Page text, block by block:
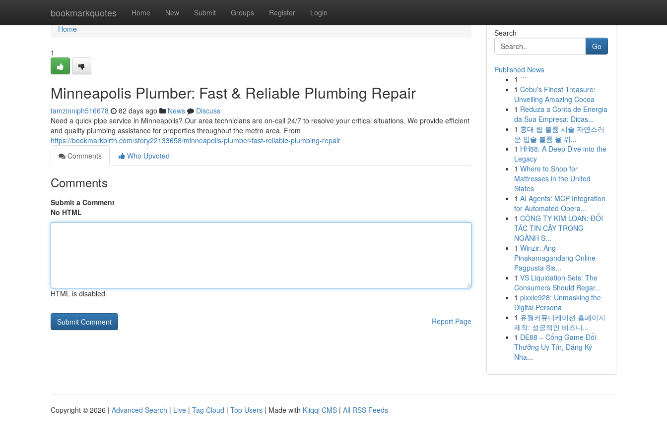
bookmarkquotes Home New Submit Groups Register Login
Home
Home
1
Minneapolis Plumber: Fast & Reliable Plumbing Repair
tamzinniph516678 82 days ago News
Discuss
Need a quick pipe service in Minneapolis? Our area technicians are on-call 24/7 to resolve your critical situations. We provide efficient
and quality plumbing assistance for properties throughout the metro area. From
https://bookmarkbirth.com/story22133658/minneapolis-plumber-fast-reliable-plumbing-repair
Comments
Who Upvoted
Comments
Submit a Comment
No HTML
HTML is disabled
Report Page
Search
Go
Published News
1 ```
1 Cebu's Finest Treasure:
Unveiling Amazing Cocoa
1 Reduza a Conta de Energia
da Sua Empresa: Dicas...
1 홍대 립 볼륨 시술 자연스러
운 입술 볼륨 을 위...
1 HH88: A Deep Dive into the
Legacy
1 Where to Shop for
Mattresses in the United
States
1 AI Agents: MCP Integration
for Automated Opera...
1 CÔNG TY KIM LOAN: ĐỐI
TÁC TIN CẬY TRONG
NGÀNH S...
1 Winzir: Ang
Pinakamagandang Online
Pagpusta Sis...
1 VS Liquidation Sets: The
Consumers Should Regar...
1 pixxie928: Unmasking the
Digital Persona
1 유월커뮤니케이션 홈페이지
제작: 성공적인 비즈니...
1 DE88 – Cổng Game Đổi
Thưởng Uy Tín, Đăng Ký
Nha...
Copyright © 2026 | Advanced Search | Live | Tag Cloud | Top Users | Made with Kliqqi CMS | All RSS Feeds